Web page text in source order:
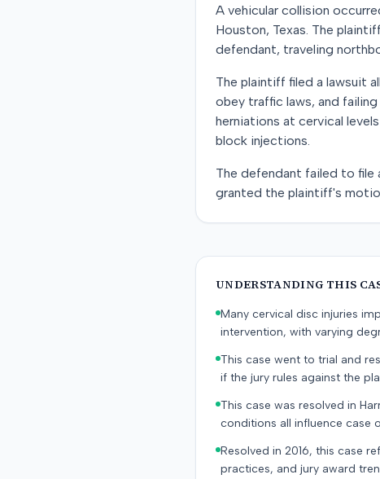
A vehicular collision
Houston, Texas. The
defendant, traveling
The plaintiff filed a lawsuit
obey traffic laws, and
herniations at cervical
block injections.
The defendant failed to file
granted the plaintiff's
UNDERSTANDING THIS
Many cervical disc injuries
intervention, with varying
This case went to trial and
if the jury rules against the
This case was resolved in
conditions all influence case
Resolved in 2016, this case
practices, and jury award